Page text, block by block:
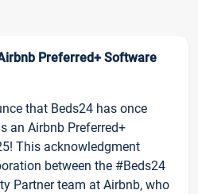
Preferred+ Software
that Beds24 has once
an Airbnb Preferred+
This acknowledgment
between the #Beds24
Partner team at Airbnb, who